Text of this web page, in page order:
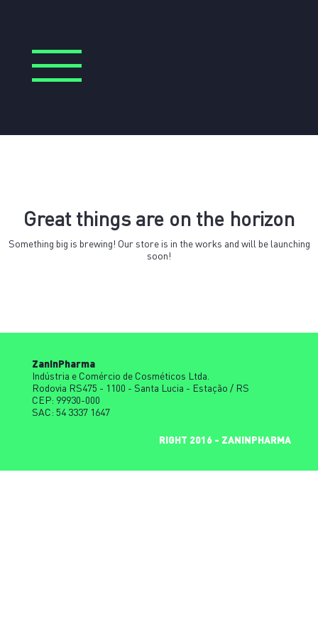
Great things are on the horizon
Something big is brewing! Our store is in the works and will be launching
soon!
ZaninPharma
Indústria e Comércio de Cosméticos Ltda.
Rodovia RS475 - 1100 - Santa Lucia - Estação / RS
CEP: 99930-000
SAC: 54 3337 1647
COPYRIGHT 2016 - ZANINPHARMA